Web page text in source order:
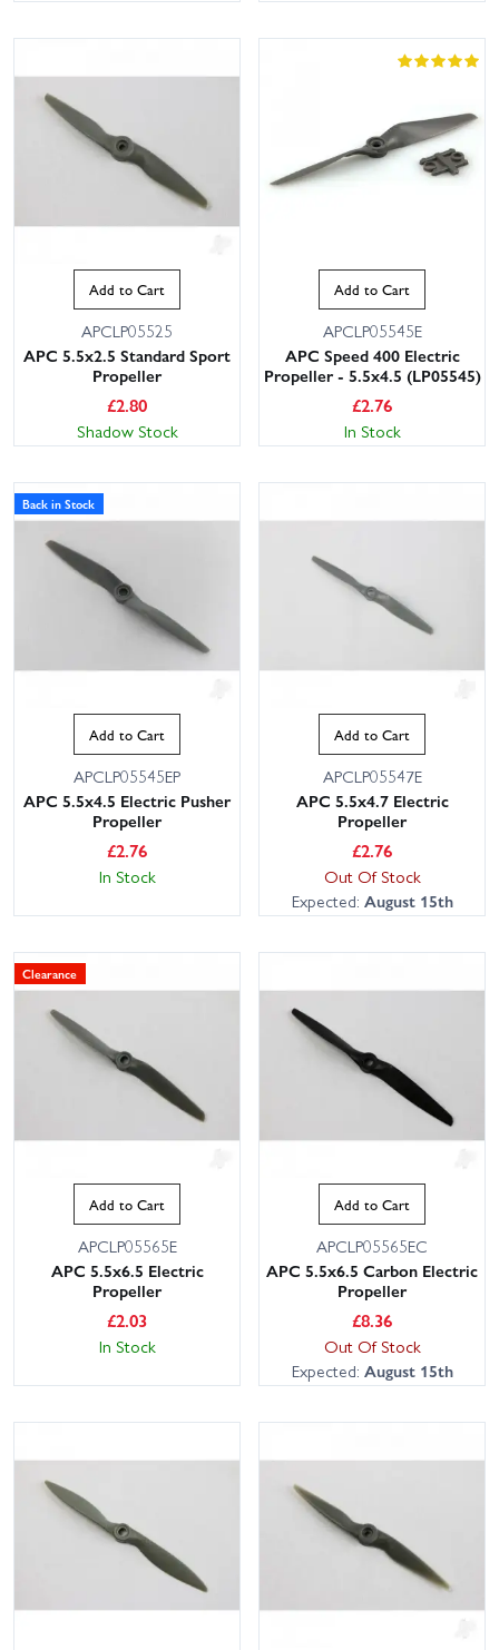
Add to Cart
APCLP05525
APC 5.5x2.5 Standard Sport
Propeller
£2.80
Shadow Stock
Add to Cart
APCLP05545E
APC Speed 400 Electric
Propeller - 5.5x4.5 (LP05545)
£2.76
In Stock
Back in Stock
Add to Cart
APCLP05545EP
APC 5.5x4.5 Electric Pusher
Propeller
£2.76
In Stock
Add to Cart
APCLP05547E
APC 5.5x4.7 Electric
Propeller
£2.76
Out Of Stock
Expected: August 15th
Clearance
Add to Cart
APCLP05565E
APC 5.5x6.5 Electric
Propeller
£2.03
In Stock
Add to Cart
APCLP05565EC
APC 5.5x6.5 Carbon Electric
Propeller
£8.36
Out Of Stock
Expected: August 15th
experience. By using our website you
consent to all cookies in accordance with
our Cookie Policy.
ACCEPT ALL
SHOW DETAILS